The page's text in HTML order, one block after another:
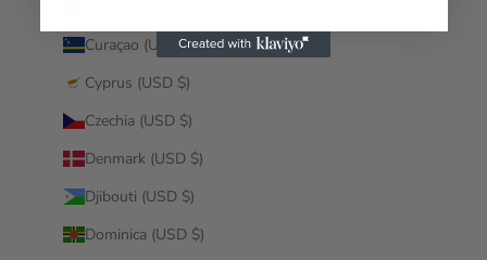
Curaçao (USD $)
Cyprus (USD $)
Czechia (USD $)
Denmark (USD $)
Djibouti (USD $)
Dominica (USD $)